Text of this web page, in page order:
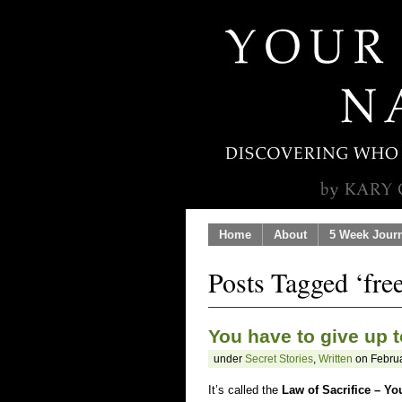
Home About 5 Week
Posts Tagged
You have to give up
under Secret Stories, Written on
It’s called the Law of Sacrifice –